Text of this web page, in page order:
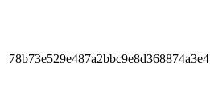
78b73e529e487a2bbc9e8d368874a3e4